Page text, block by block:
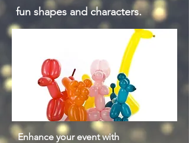
fun shapes and characters.
Enhance your event with